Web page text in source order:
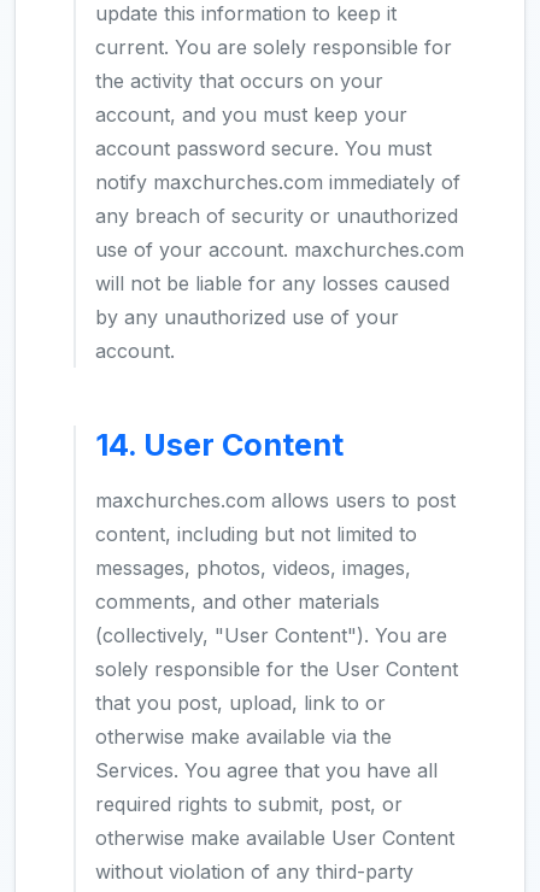
update this information to keep it
current. You are solely responsible for
the activity that occurs on your
account, and you must keep your
account password secure. You must
notify maxchurches.com immediately of
any breach of security or unauthorized
use of your account. maxchurches.com
will not be liable for any losses caused
by any unauthorized use of your
account.
14. User Content
maxchurches.com allows users to post
content, including but not limited to
messages, photos, videos, images,
comments, and other materials
(collectively, "User Content"). You are
solely responsible for the User Content
that you post, upload, link to or
otherwise make available via the
Services. You agree that you have all
required rights to submit, post, or
otherwise make available User Content
without violation of any third-party